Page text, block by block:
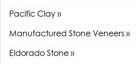
Pacific Clay »
Manufactured Stone Veneers »
Eldorado Stone »